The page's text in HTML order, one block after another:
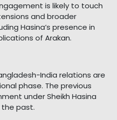
is likely to touch
and broader
Hasina’s presence in
of Arakan.
India relations are
phase. The previous
under Sheikh Hasina
past.